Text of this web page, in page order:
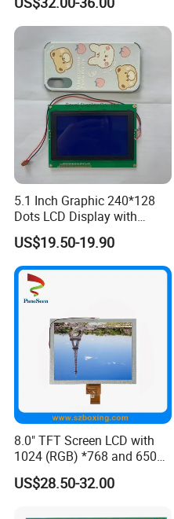
Systems
5.1 Inch Graphic 240*128
Dots LCD Display with
T6963 Controller IC
US$19.50-19.90
8.0" TFT Screen LCD with
1024 (RGB) *768 and 650
Brightness
US$28.50-32.00